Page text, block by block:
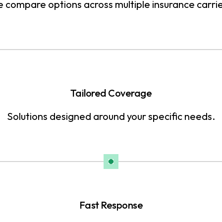
compare options across multiple insurance
Tailored Coverage
Solutions designed around your specific needs.
Fast Response